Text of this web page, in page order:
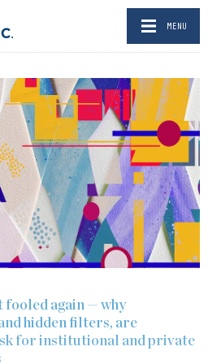
MENU
fooled again — why
hidden filters, are
for institutional and private